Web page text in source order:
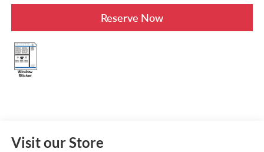
Reserve Now
Visit our Store